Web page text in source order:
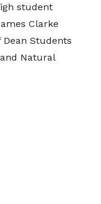
student
Clarke
Students
Natural